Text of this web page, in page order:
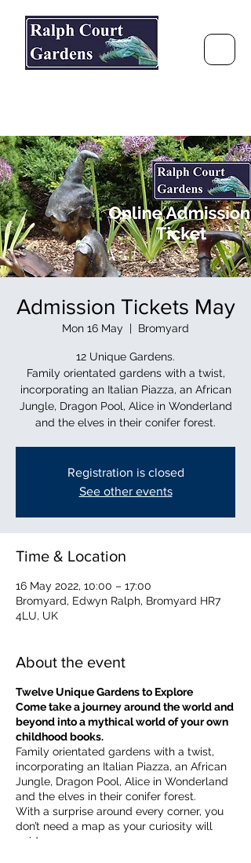
Admission Tickets May
Mon 16 May
  |
Bromyard
12 Unique Gardens.
Family orientated gardens with a twist,
incorporating an Italian Piazza, an African
Jungle, Dragon Pool, Alice in Wonderland
and the elves in their conifer forest.
Registration is closed
See other events
Time & Location
16 May 2022, 10:00 – 17:00
Bromyard, Edwyn Ralph, Bromyard HR7
4LU, UK
About the event
Twelve Unique Gardens to Explore
Come take a journey around the world and
beyond into a mythical world of your own
childhood books.
Family orientated gardens with a twist,
incorporating an Italian Piazza, an African
Jungle, Dragon Pool, Alice in Wonderland
and the elves in their conifer forest.
With a surprise around every corner, you
don’t need a map as your curiosity will
guide you.